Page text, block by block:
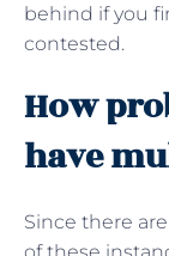
behind if you
contested.
How
have
Since there